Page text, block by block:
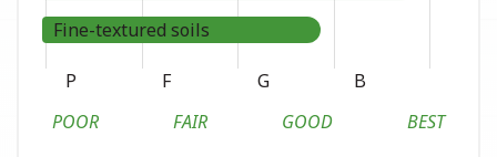
P F G B
Fine-textured soils
POOR FAIR GOOD BEST